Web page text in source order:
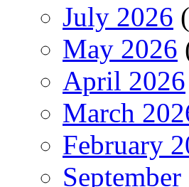
July 2026
May 2026
April 2026
March
February